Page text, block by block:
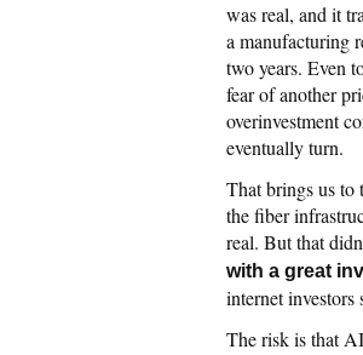
was real, and it
a manufacturing
two years. Even
fear of another
overinvestment
eventually turn.
That brings us to
the fiber
real. But that
with a great
internet
The risk is that